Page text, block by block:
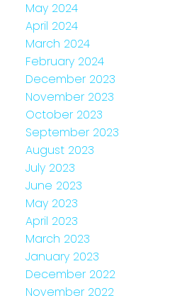
May 2024
April 2024
March 2024
February 2024
December 2023
November 2023
October 2023
September 2023
August 2023
July 2023
June 2023
May 2023
April 2023
March 2023
January 2023
December 2022
November 2022